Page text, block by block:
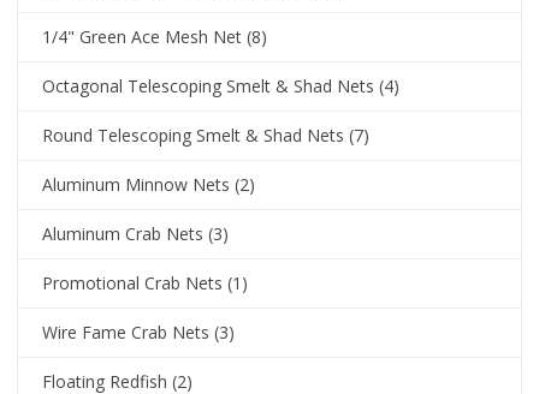
1/4" Green Ace Mesh Net (8)
Octagonal Telescoping Smelt & Shad Nets (4)
Round Telescoping Smelt & Shad Nets (7)
Aluminum Minnow Nets (2)
Aluminum Crab Nets (3)
Promotional Crab Nets (1)
Wire Fame Crab Nets (3)
Floating Redfish (2)